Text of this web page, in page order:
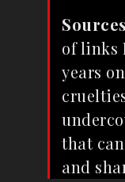
of links
years
that
and